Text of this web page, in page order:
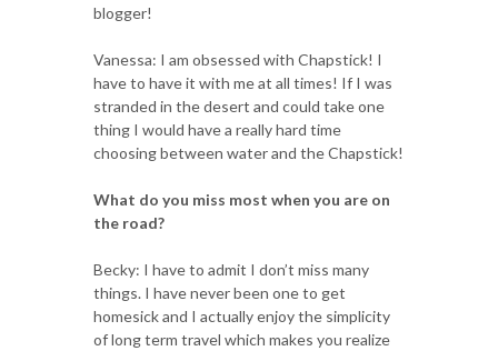
blogger!
Vanessa: I am obsessed with Chapstick! I
have to have it with me at all times! If I was
stranded in the desert and could take one
thing I would have a really hard time
choosing between water and the Chapstick!
What do you miss most when you are on
the road?
Becky: I have to admit I don’t miss many
things. I have never been one to get
homesick and I actually enjoy the simplicity
of long term travel which makes you realize